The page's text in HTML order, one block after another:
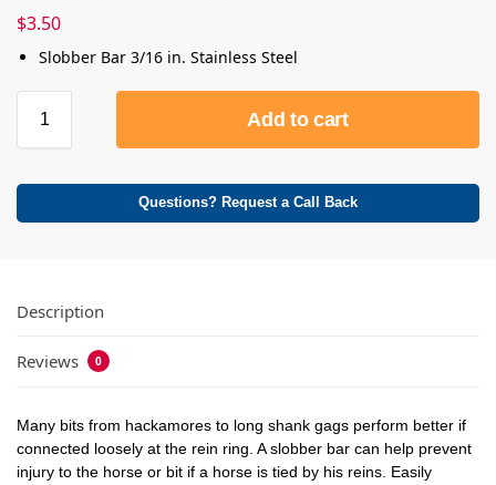
$3.50
Slobber Bar 3/16 in. Stainless Steel
Add to cart
Questions? Request a Call Back
Description
Reviews 0
Many bits from hackamores to long shank gags perform better if
connected loosely at the rein ring. A slobber bar can help prevent
injury to the horse or bit if a horse is tied by his reins. Easily